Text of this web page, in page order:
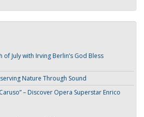
July with Irving Berlin’s God Bless
Nature Through Sound
– Discover Opera Superstar Enrico